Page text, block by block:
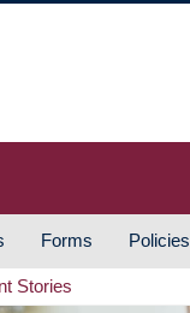
Forms Policies
Stories